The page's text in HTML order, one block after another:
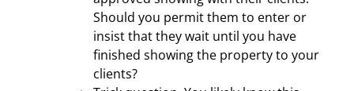
Should you permit them to enter or
insist that they wait until you have
finished showing the property to your
clients?